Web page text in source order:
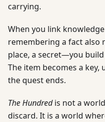
carrying.
When you link
remembering a fact also
place, a secret—you
The item becomes a
the quest ends.
The Hundredis not a
discard. It is a world